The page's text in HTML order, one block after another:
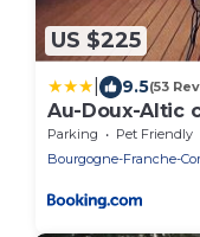
US $225
9.5(53
Au-Doux-Altic
JACUZZI ET
Parking Pet Friendly
Bourgogne-Franche-